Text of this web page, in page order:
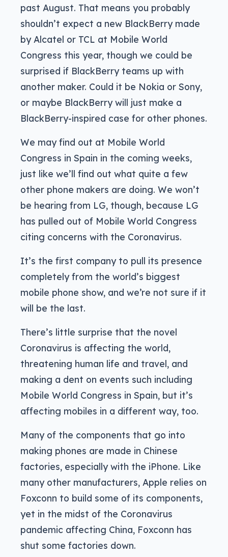
past August. That means you probably
shouldn’t expect a new BlackBerry made
by Alcatel or TCL at Mobile World
Congress this year, though we could be
surprised if BlackBerry teams up with
another maker. Could it be Nokia or Sony,
or maybe BlackBerry will just make a
BlackBerry-inspired case for other phones.
We may find out at Mobile World
Congress in Spain in the coming weeks,
just like we’ll find out what quite a few
other phone makers are doing. We won’t
be hearing from LG, though, because LG
has pulled out of Mobile World Congress
citing concerns with the Coronavirus.
It’s the first company to pull its presence
completely from the world’s biggest
mobile phone show, and we’re not sure if it
will be the last.
There’s little surprise that the novel
Coronavirus is affecting the world,
threatening human life and travel, and
making a dent on events such including
Mobile World Congress in Spain, but it’s
affecting mobiles in a different way, too.
Many of the components that go into
making phones are made in Chinese
factories, especially with the iPhone. Like
many other manufacturers, Apple relies on
Foxconn to build some of its components,
yet in the midst of the Coronavirus
pandemic affecting China, Foxconn has
shut some factories down.